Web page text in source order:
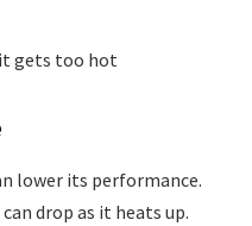
gets too hot
lower its performance.
drop as it heats up.